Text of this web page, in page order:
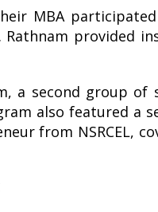
MBA
provided
second group of
also featured a
from NSRCEL,